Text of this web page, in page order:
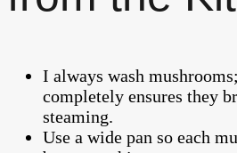
I always wash
completely ensures they
steaming.
Use a wide pan so each